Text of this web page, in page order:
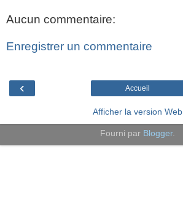
Aucun commentaire:
Enregistrer un commentaire
‹ Accueil
Afficher la version Web
Fourni par Blogger.